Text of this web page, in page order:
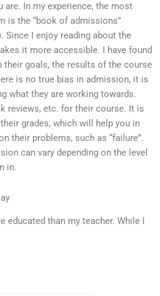
are. In my experience, the most
is the “book of admissions”
Since I enjoy reading about the
it more accessible. I have found
goals, the results of the course
is no true bias in admission, it is
what they are working towards.
reviews, etc. for their course. It is
grades, which will help you in
their problems, such as “failure”.
can vary depending on the level
in.
educated than my teacher. While I